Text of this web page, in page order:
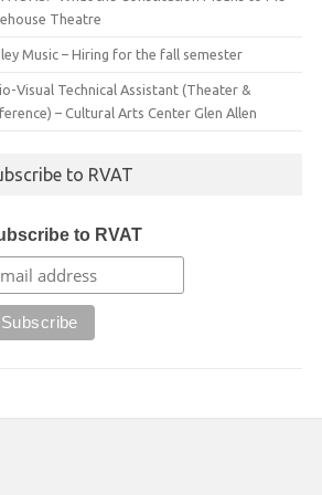
Theatre
Music – Hiring for the fall semester
Visual Technical Assistant (Theater &
– Cultural Arts Center Glen Allen
to RVAT
to RVAT